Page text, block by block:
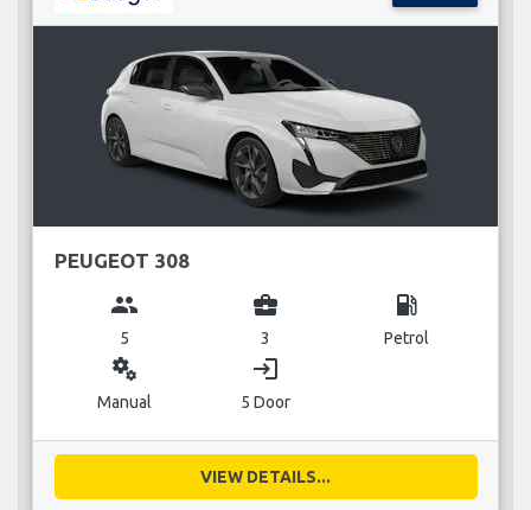
PEUGEOT 308
group
5
business_center
3
local_gas_station
Petrol
miscellaneous_services
Manual
login
5 Door
VIEW DETAILS...